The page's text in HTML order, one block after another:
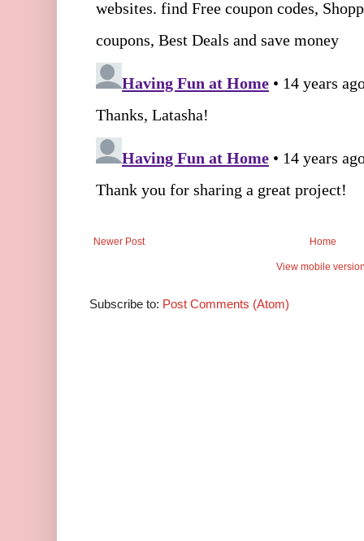
Newer Post Home
View mobile
Subscribe to: Post Comments (Atom)